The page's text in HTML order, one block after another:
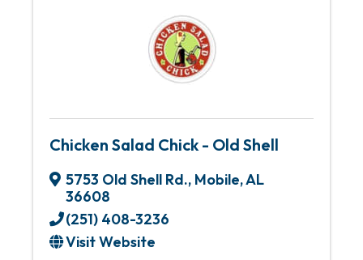
Chicken Salad Chick - Old Shell
5753 Old Shell Rd., Mobile,AL
36608
(251) 408-3236
Visit Website